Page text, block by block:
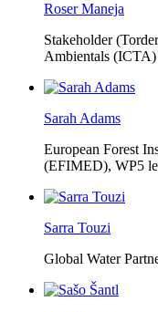
Roser Maneja
Stakeholder
Ambientals (ICTA)
Sarah Adams
European Forest
(EFIMED), WP5
Sarra Touzi
Global Water